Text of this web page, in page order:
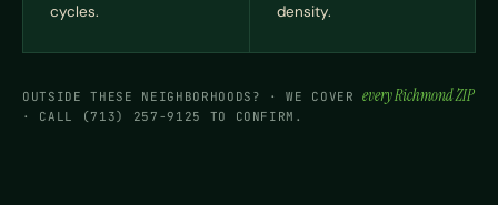
cycles.
density.
OUTSIDE THESE NEIGHBORHOODS? · WE COVERevery Richmond ZIP
· CALL (713) 257-9125 TO CONFIRM.